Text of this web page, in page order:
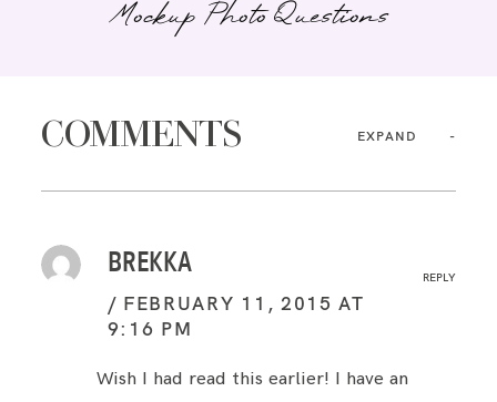
Mockup Photo Questions
COMMENTS EXPAND
BREKKA
FEBRUARY 11, 2015 AT
9:16 PM
REPLY
Wish I had read this earlier! I have an